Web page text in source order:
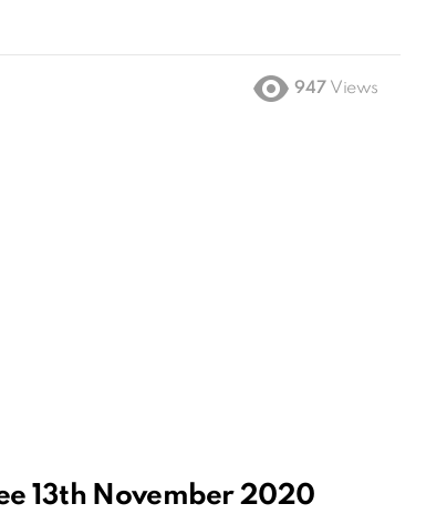
947 Views
13th November 2020